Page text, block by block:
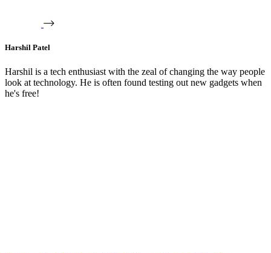
Harshil Patel
Harshil is a tech enthusiast with the zeal of changing the way people
look at technology. He is often found testing out new gadgets when
he's free!